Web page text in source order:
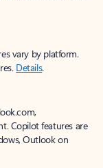
vary by platform.
Details.
Copilot features are
Outlook on